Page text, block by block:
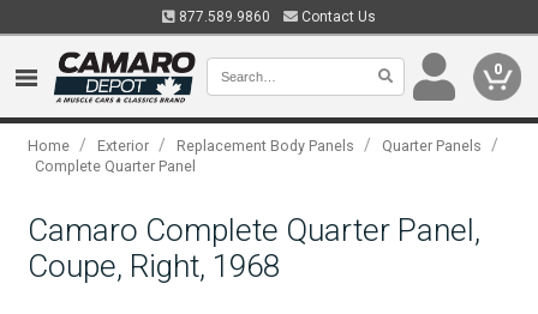
877.589.9860 Contact Us
0
Home / Exterior / Replacement Body Panels / Quarter Panels /
Complete Quarter Panel
Camaro Complete Quarter Panel,
Coupe, Right, 1968